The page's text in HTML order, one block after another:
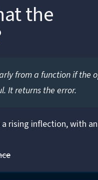
the
from a function if the
It returns the error.
rising inflection, with